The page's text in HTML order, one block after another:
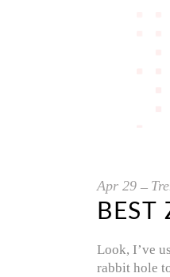
Apr 29
Look, I’ve
rabbit hole